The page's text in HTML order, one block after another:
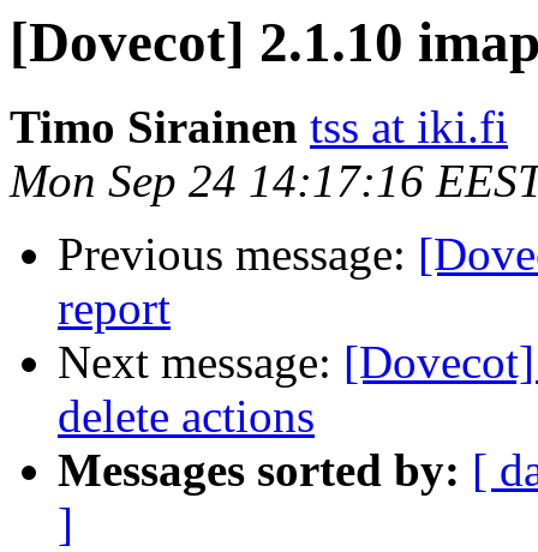
[Dovecot] 2.1.10
Timo Sirainen tss at iki.fi
Mon Sep 24 14:17:16
Previous message:
report
Next message:
delete actions
Messages sorted by: [
]